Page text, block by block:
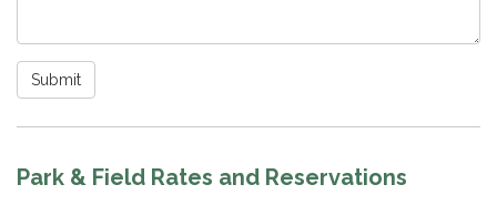
Submit
Park & Field Rates and Reservations